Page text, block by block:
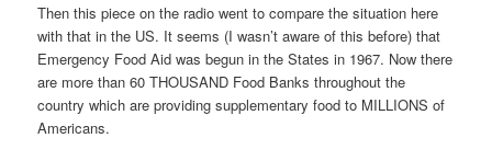
Then this piece on the radio went to compare the situation here
with that in the US. It seems (I wasn’t aware of this before) that
Emergency Food Aid was begun in the States in 1967. Now there
are more than 60 THOUSAND Food Banks throughout the
country which are providing supplementary food to MILLIONS of
Americans.